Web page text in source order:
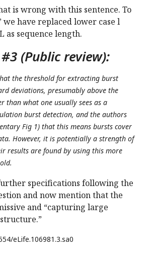
is wrong with this sentence. To
we have replaced lower case l
as sequence length.
(Public review):
the threshold for extracting burst
deviations, presumably above the
than what one usually sees as a
burst detection, and the authors
Fig 1) that this means bursts cover
However, it is potentially a strength of
results are found by using this more
specifications following the
and now mention that the
and “capturing large
eLife.106981.3.sa0